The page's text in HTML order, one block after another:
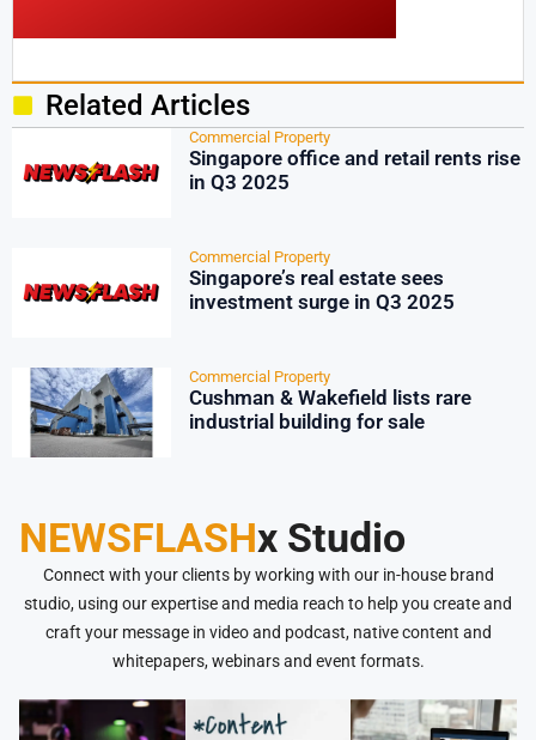
Related Articles
Commercial Property
Singapore office and retail rents rise
in Q3 2025
Commercial Property
Singapore’s real estate sees
investment surge in Q3 2025
Commercial Property
Cushman & Wakefield lists rare
industrial building for sale
NEWSFLASHx Studio
Connect with your clients by working with our in-house brand
studio, using our expertise and media reach to help you create and
craft your message in video and podcast, native content and
whitepapers, webinars and event formats.